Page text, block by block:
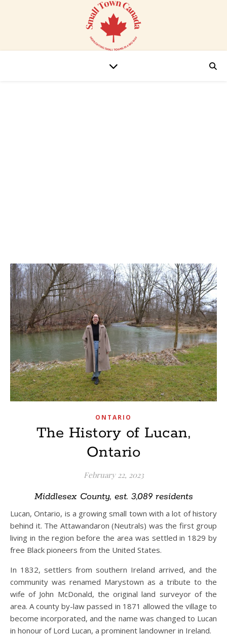
ONTARIO
The History of Lucan,
Ontario
February 22, 2023
Middlesex County, est. 3,089 residents
Lucan, Ontario, is a growing small town with a lot of history
behind it. The Attawandaron (Neutrals) was the first group
living in the region before the area was settled in 1829 by
free Black pioneers from the United States.
In 1832, settlers from southern Ireland arrived, and the
community was renamed Marystown as a tribute to the
wife of John McDonald, the original land surveyor of the
area. A county by-law passed in 1871 allowed the village to
become incorporated, and the name was changed to Lucan
in honour of Lord Lucan, a prominent landowner in Ireland.